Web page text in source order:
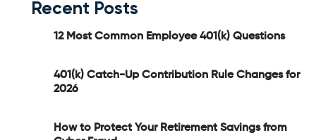
Recent Posts
12 Most Common Employee 401(k) Questions
401(k) Catch-Up Contribution Rule Changes for
2026
How to Protect Your Retirement Savings from